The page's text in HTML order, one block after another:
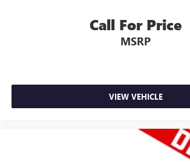
Call For Price
MSRP
VIEW VEHICLE